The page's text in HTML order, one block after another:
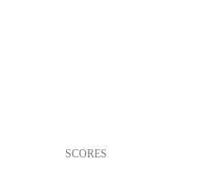
SCORES